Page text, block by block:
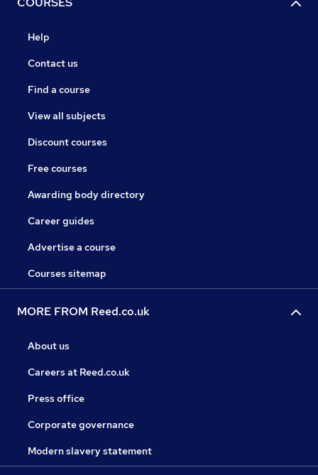
Help
Contact us
Find a course
View all subjects
Discount courses
Free courses
Awarding body directory
Career guides
Advertise a course
Courses sitemap
MORE FROM Reed.co.uk
About us
Careers at Reed.co.uk
Press office
Corporate governance
Modern slavery statement